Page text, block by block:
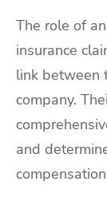
The role of
insurance
link between
company.
and